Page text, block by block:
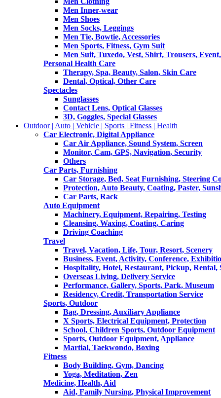
Men Inner-wear
Men Shoes
Men Socks, Leggings
Men Tie, Bowtie, Accessories
Men Sports, Fitness, Gym Suit
Men Suit, Tuxedo, Vest, Shirt, Trousers,
Personal Health Care
Therapy, Spa, Beauty, Salon, Skin Care
Dental, Optical, Other Care
Spectacles
Sunglasses
Contact Lens, Optical Glasses
3D, Goggles, Special Glasses
Outdoor | Auto | Vehicle | Sports | Fitness | Health
Car Electronic, Digital Appliance
Car Air Appliance, Sound System, Screen
Monitor, Cam, GPS, Navigation, Security
Others
Car Parts, Furnishing
Car Storage, Bed, Seat Furnishing, Steering
Protection, Auto Beauty, Coating, Paster,
Car Parts, Rack
Auto Equipment
Machinery, Equipment, Repairing, Testing
Cleansing, Waxing, Coating, Caring
Driving Coaching
Travel
Travel, Vacation, Life, Tour, Resort, Scenery
Business, Event, Activity, Conference,
Hospitality, Hotel, Restaurant, Pickup, Rental,
Overseas Living, Delivery Service
Performance, Gallery, Sports, Park, Museum
Residency, Credit, Transportation Service
Sports, Outdoor
Bag, Dressing, Auxiliary Appliance
X Sports, Electrical Equipment, Protection
School, Children Sports, Outdoor Equipment
Sports, Outdoor Equipment, Appliance
Martial, Taekwondo, Boxing
Fitness
Body Building, Gym, Dancing
Yoga, Meditation, Zen
Medicine, Health, Aid
Aid, Family Nursing, Physical Improvement